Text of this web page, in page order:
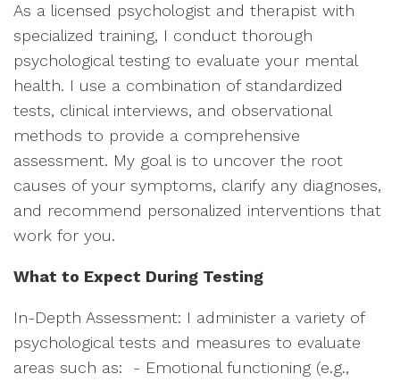
As a licensed psychologist and therapist with
specialized training, I conduct thorough
psychological testing to evaluate your mental
health. I use a combination of standardized
tests, clinical interviews, and observational
methods to provide a comprehensive
assessment. My goal is to uncover the root
causes of your symptoms, clarify any diagnoses,
and recommend personalized interventions that
work for you.
What to Expect During Testing
In-Depth Assessment: I administer a variety of
psychological tests and measures to evaluate
areas such as: - Emotional functioning (e.g.,